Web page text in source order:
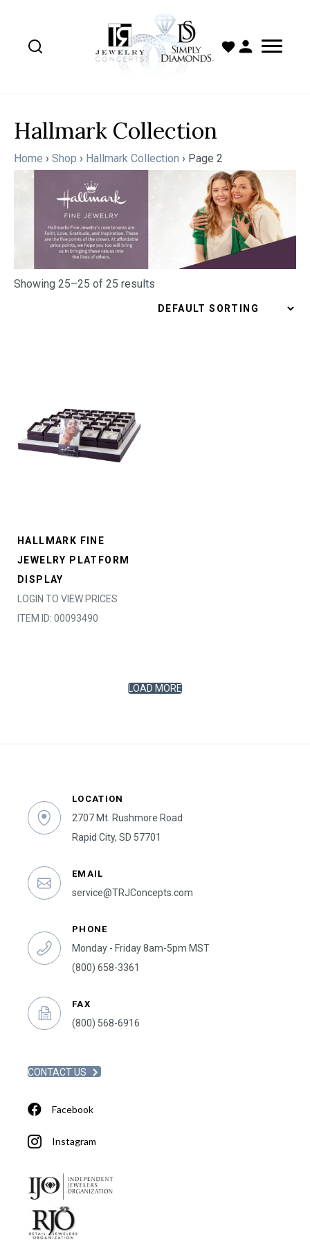
Hallmark Collection
Home › Shop › Hallmark Collection › Page 2
Showing 25–25 of 25 results
HALLMARK FINE
JEWELRY PLATFORM
DISPLAY
LOGIN TO VIEW PRICES
ITEM ID: 00093490
LOAD MORE
LOCATION
2707 Mt. Rushmore Road
Rapid City, SD 57701
EMAIL
service@TRJConcepts.com
PHONE
Monday - Friday 8am-5pm MST
(800) 658-3361
FAX
(800) 568-6916
CONTACT US
Facebook
Instagram